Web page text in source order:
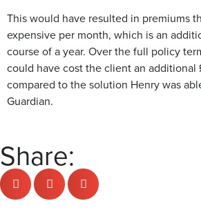
This would have resulted in premiums
expensive per month, which is an
course of a year. Over the full policy
could have cost the client an additional
compared to the solution Henry was
Guardian.
Share: